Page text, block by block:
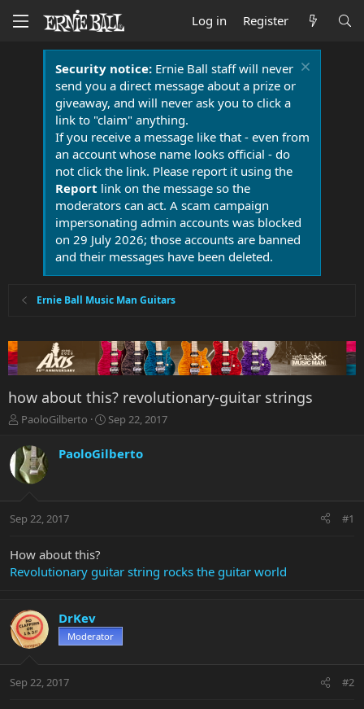
Log in Register
Security notice:Ernie Ball staff will never
send you a direct message about a prize or
giveaway, and will never ask you to click a
link to "claim" anything.
If you receive a message like that - even from
an account whose name looks official - do
not click the link. Please report it using the
Report link on the message so the
moderators can act. A scam campaign
impersonating admin accounts was blocked
on 29 July 2026; those accounts are banned
and their messages have been deleted.
Ernie Ball Music Man Guitars
how about this? revolutionary-guitar strings
T
r
e
a
t
r
e
PaoloGilberto
S
a
r
a
Sep 22, 2017
PaoloGilberto
Sep 22, 2017 #1
How about this?
Revolutionary guitar string rocks the guitar world
DrKev
Moderator
Sep 22, 2017 #2